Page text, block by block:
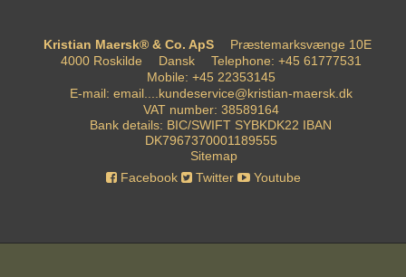
Kristian Maersk® & Co. ApS
Præstemarksvænge 10E
4000 Roskilde
Dansk Telephone: +45 61777531
Mobile: +45 22353145
E-mail: email....kundeservice@kristian-maersk.dk
VAT number: 38589164
Bank details: BIC/SWIFT SYBKDK22 IBAN
DK7967370001189555
Sitemap
Facebook
Twitter Youtube